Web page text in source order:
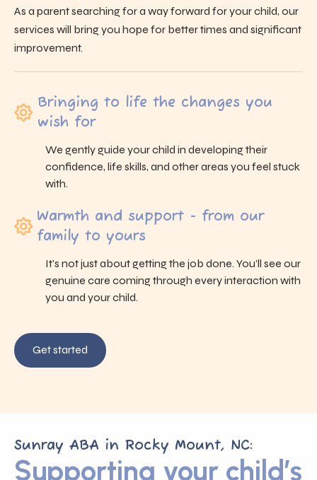
As a parent searching for a way forward for your child, our
services will bring you hope for better times and significant
improvement.
Bringing to life the changes you
wish for
We gently guide your child in developing their
confidence, life skills, and other areas you feel stuck
with.
Warmth and support - from our
family to yours
It’s not just about getting the job done. You’ll see our
genuine care coming through every interaction with
you and your child.
Get started
Sunray ABA in Rocky Mount, NC:
Supporting your child’s